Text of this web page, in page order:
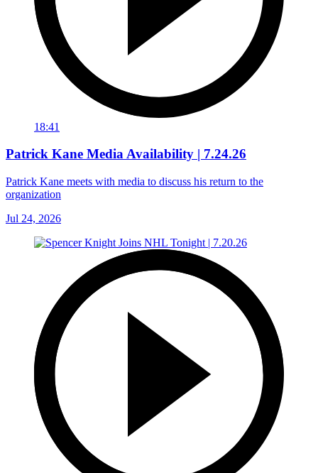
18:41
Patrick Kane Media Availability | 7.24.26
Patrick Kane meets with media to discuss his return to the
organization
Jul 24, 2026